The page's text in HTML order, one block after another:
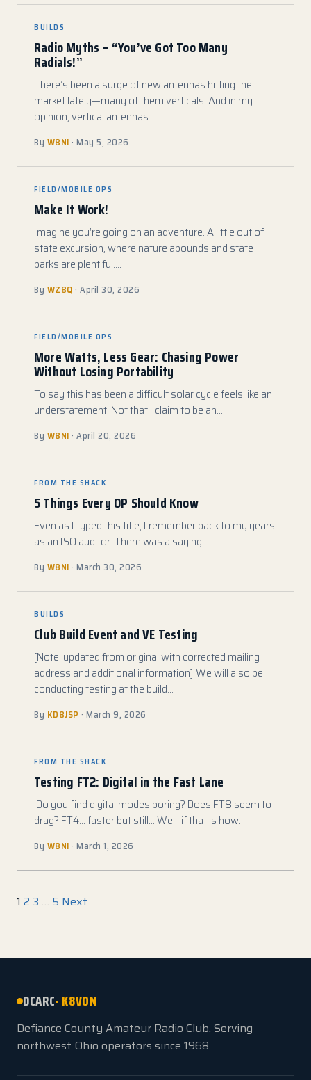
BUILDS
Radio Myths – “You’ve Got Too Many
Radials!”
There’s been a surge of new antennas hitting the
market lately—many of them verticals. And in my
opinion, vertical antennas…
By W8NI· May 5, 2026
FIELD/MOBILE OPS
Make It Work!
Imagine you’re going on an adventure. A little out of
state excursion, where nature abounds and state
parks are plentiful.…
By WZ8Q· April 30, 2026
FIELD/MOBILE OPS
More Watts, Less Gear: Chasing Power
Without Losing Portability
To say this has been a difficult solar cycle feels like an
understatement. Not that I claim to be an…
By W8NI· April 20, 2026
FROM THE SHACK
5 Things Every OP Should Know
Even as I typed this title, I remember back to my years
as an ISO auditor. There was a saying…
By W8NI· March 30, 2026
BUILDS
Club Build Event and VE Testing
[Note: updated from original with corrected mailing
address and additional information] We will also be
conducting testing at the build…
By KD8JSP · March 9, 2026
FROM THE SHACK
Testing FT2: Digital in the Fast Lane
Do you find digital modes boring? Does FT8 seem to
drag? FT4… faster but still… Well, if that is how…
By W8NI· March 1, 2026
Posts pagination
1 2 3 … 5 Next
DCARC· K8VON
Defiance County Amateur Radio Club. Serving
northwest Ohio operators since 1968.